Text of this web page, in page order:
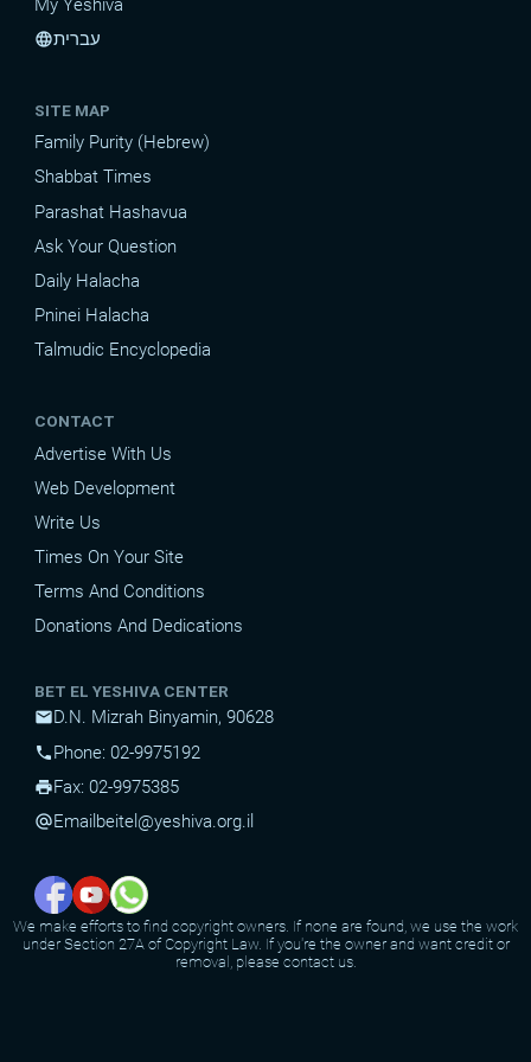
My Yeshiva
languageעברית
SITE MAP
Family Purity (Hebrew)
Shabbat Times
Parashat Hashavua
Ask Your Question
Daily Halacha
Pninei Halacha
Talmudic Encyclopedia
CONTACT
Advertise With Us
Web Development
Write Us
Times On Your Site
Terms And Conditions
Donations And Dedications
BET EL YESHIVA CENTER
mailD.N. Mizrah Binyamin, 90628
phonePhone: 02-9975192
printFax: 02-9975385
alternate_emailEmail beitel@yeshiva.org.il
We make efforts to find copyright owners. If none are found, we use the work
under Section 27A of Copyright Law. If you're the owner and want credit or
removal, please contact us.